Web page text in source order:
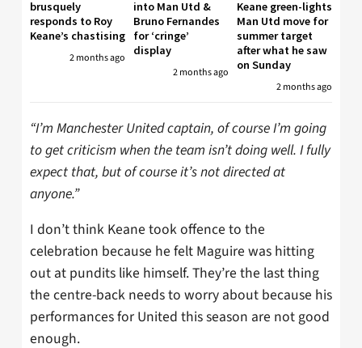
brusquely
responds to Roy
Keane’s chastising
2 months ago
into Man Utd &
Bruno Fernandes
for ‘cringe’
display
2 months ago
Keane green-lights
Man Utd move for
summer target
after what he saw
on Sunday
2 months ago
“I’m Manchester United captain, of course I’m going
to get criticism when the team isn’t doing well. I fully
expect that, but of course it’s not directed at
anyone.”
I don’t think Keane took offence to the
celebration because he felt Maguire was hitting
out at pundits like himself. They’re the last thing
the centre-back needs to worry about because his
performances for United this season are not good
enough.